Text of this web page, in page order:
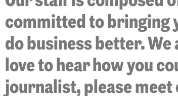
committed to bringing
do business better.
love to hear how you
journalist, please